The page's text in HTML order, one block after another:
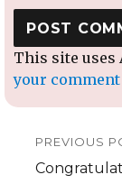
This site uses
your
PREVIOUS
Previous